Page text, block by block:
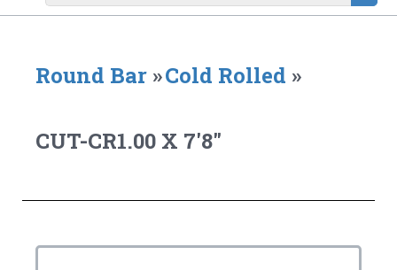
Round Bar »Cold Rolled »
CUT-CR1.00 X 7'8"